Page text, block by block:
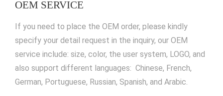
OEM SERVICE
If you need to place the OEM order, please kindly
specify your detail request in the inquiry, our OEM
service include: size, color, the user system, LOGO, and
also support different languages: Chinese, French,
German, Portuguese, Russian, Spanish, and Arabic.